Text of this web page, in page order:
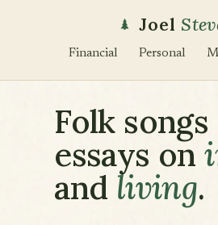
Joel
Financial Personal
Folk songs
essays on
and living.